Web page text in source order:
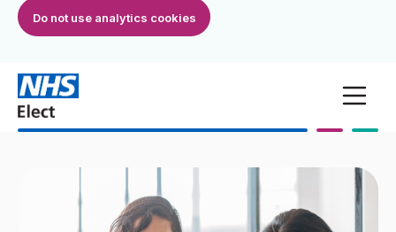
Do not use analytics cookies
Skip to main content